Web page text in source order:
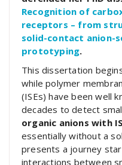
Recognition of
receptors – from
solid-contact anion-
prototyping.
This dissertation
while polymer
(ISEs) have been well
decades to detect
organic anions with
essentially without a
presents a journey
interactions between